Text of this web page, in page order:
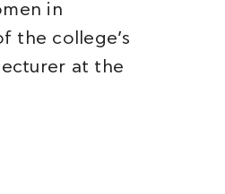
in
the college’s
at the